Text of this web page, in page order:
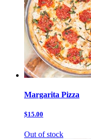
Margarita Pizza
$15.00
Out of stock